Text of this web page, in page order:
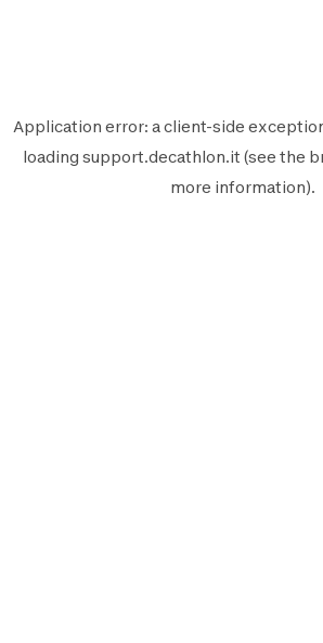
Application error: aclient-side
loading support.decathlon.it (see the
more information).